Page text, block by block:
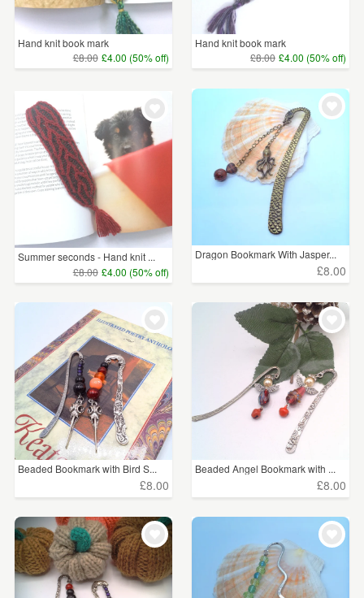
Hand knit book mark
£8.00 £4.00 (50% off)
Hand knit book mark
£8.00 £4.00 (50% off)
Summer seconds - Hand knit ...
£8.00 £4.00 (50% off)
Dragon Bookmark With Jasper...
£8.00
Beaded Bookmark with Bird S...
£8.00
Beaded Angel Bookmark with ...
£8.00